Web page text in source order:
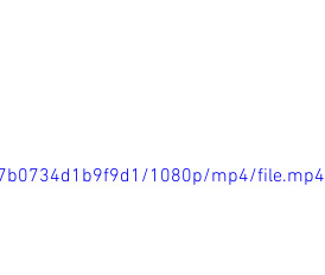
1080p/mp4/file.mp4